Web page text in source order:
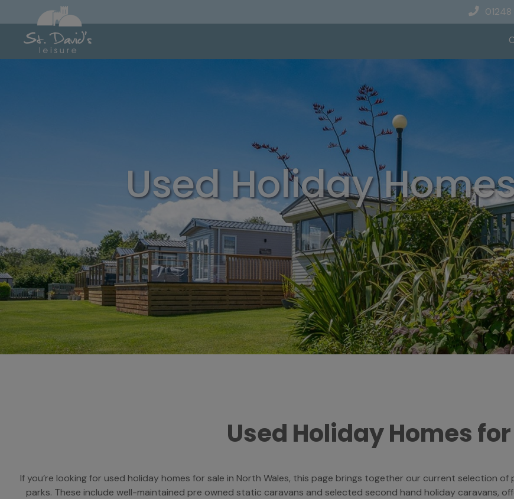
01248
Used Holiday
Used Holiday Homes
If you’re looking for used holiday homes for sale in North Wales, this page brings together our current selection of
parks. These include well-maintained pre owned static caravans and selected second hand holiday caravans,